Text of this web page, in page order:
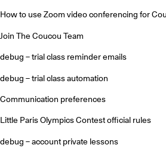
How to use Zoom video conferencing for
Join The Coucou Team
debug – trial class reminder emails
debug – trial class automation
Communication preferences
Little Paris Olympics Contest official rules
debug – account private lessons